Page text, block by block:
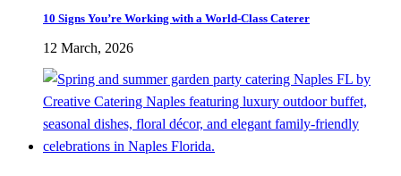
10 Signs You’re Working with a World-Class Caterer
12 March, 2026